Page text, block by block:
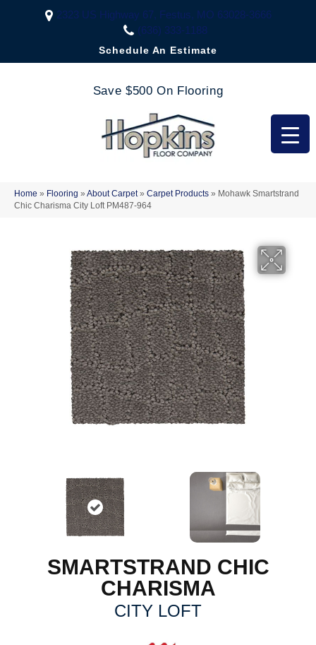
2323 US Highway 67, Festus, MO 63028-3666
(636) 333-1188
Schedule An Estimate
Save $500 On Flooring
Home » Flooring » About Carpet» Carpet Products » Mohawk Smartstrand
Chic Charisma City Loft PM487-964
SMARTSTRAND CHIC
CHARISMA
CITY LOFT